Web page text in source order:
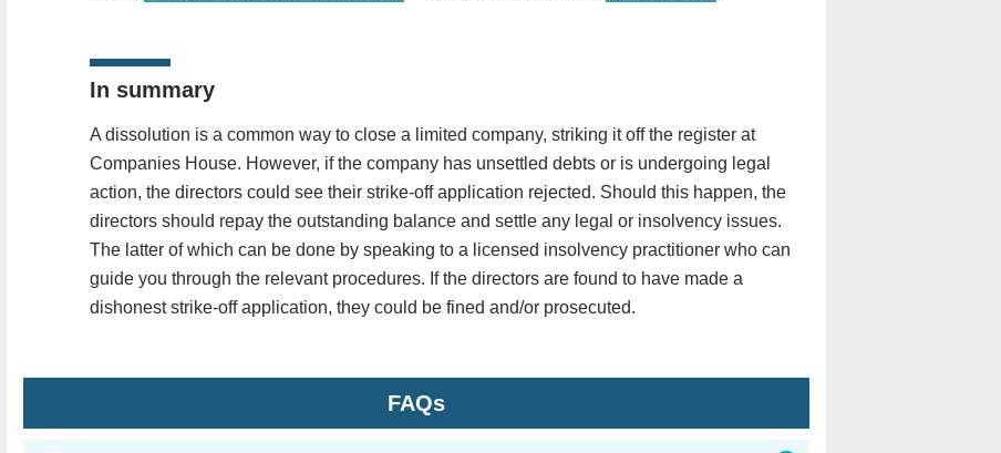
In summary
A dissolution is a common way to close a limited company, striking it off the register at
Companies House. However, if the company has unsettled debts or is undergoing legal
action, the directors could see their strike-off application rejected. Should this happen, the
directors should repay the outstanding balance and settle any legal or insolvency issues.
The latter of which can be done by speaking to a licensed insolvency practitioner who can
guide you through the relevant procedures. If the directors are found to have made a
dishonest strike-off application, they could be fined and/or prosecuted.
FAQs